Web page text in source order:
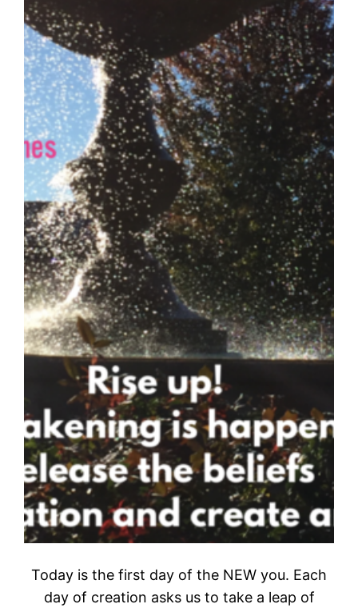
Today is the first day of the NEW you. Each
day of creation asks us to take a leap of